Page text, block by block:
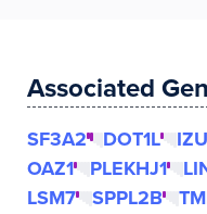
Associated
SF3A2 DOT1L
OAZ1
PLEKHJ1
LSM7
SPPL2B